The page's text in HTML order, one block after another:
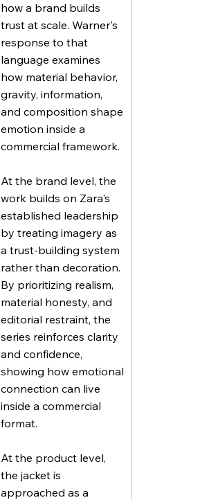
how a brand builds
trust at scale. Warner's
response to that
language examines
how material behavior,
gravity, information,
and composition shape
emotion inside a
commercial framework.
At the brand level, the
work builds on Zara's
established leadership
by treating imagery as
a trust-building system
rather than decoration.
By prioritizing realism,
material honesty, and
editorial restraint, the
series reinforces clarity
and confidence,
showing how emotional
connection can live
inside a commercial
format.
At the product level,
the jacket is
approached as a